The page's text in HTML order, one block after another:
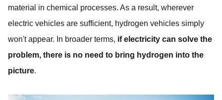
material in chemical processes. As a result, wherever
electric vehicles are sufficient, hydrogen vehicles simply
won't appear. In broader terms, if electricity can solve the
problem, there is no need to bring hydrogen into the
picture.